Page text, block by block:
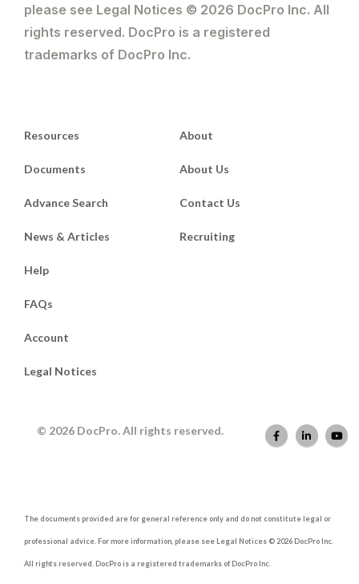
please see Legal Notices © 2026 DocPro Inc. All
rights reserved. DocPro is a registered
trademarks of DocPro Inc.
Resources
Documents
Advance Search
News & Articles
About
About Us
Contact Us
Recruiting
Help
FAQs
Account
Legal Notices
© 2026 DocPro. All rights reserved.
The documents provided are for general reference only and do not constitute legal or
professional advice. For more information, please see Legal Notices © 2026 DocPro Inc.
All rights reserved. DocPro is a registered trademarks of DocPro Inc.